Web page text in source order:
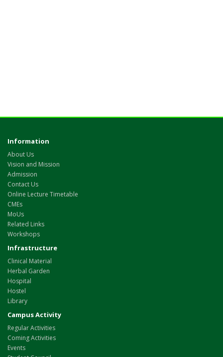
Information
About Us
Vision and Mission
Admission
Contact Us
Online Lecture Timetable
CMEs
MoUs
Related Links
Workshops
Infrastructure
Clinical Material
Herbal Garden
Hospital
Hostel
Library
Campus Activity
Regular Activities
Coming Activities
Events